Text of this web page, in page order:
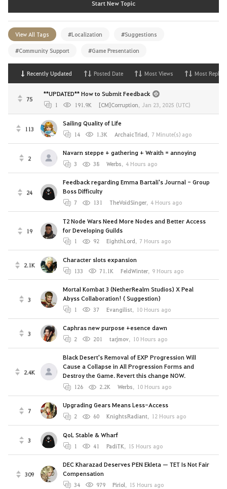
Start New Topic
View All Tags #Localization #Suggestions
#Community Support #Game Presentation
Recently Updated Posted Date Most Views Most Replies
75
**UPDATED** How to Submit Feedback
1 191.9K [CM]Corruption, Jan 23, 2025 (UTC)
113
Sailing Quality of Life
14 1.3K ArchaicTriad, 7 Minute(s) ago
2
Navarn steppe + gathering + Wraith = annoying
3 38 Werbs, 4 Hours ago
24
Feedback regarding Emma Bartali's Journal - Group
Boss Difficulty
7 131 TheVoidSinger, 4 Hours ago
19
T2 Node Wars Need More Nodes and Better Access
for Developing Guilds
1 92 EighthLord, 7 Hours ago
2.1K
Character slots expansion
133 71.1K FeldWinter, 9 Hours ago
3
Mortal Kombat 3 (NetherRealm Studios) X Peal
Abyss Collaboration! ( Suggestion)
1 37 Evangilist, 10 Hours ago
3
Caphras new purpose +esence dawn
2 201 tarjmov, 10 Hours ago
2.4K
Black Desert's Removal of EXP Progression Will
Cause a Collapse in All Progression Forms and
Destroy the Game. Revert this change NOW.
126 2.2K Werbs, 10 Hours ago
7
Upgrading Gears Means Less-Access
2 60 KnightsRadiant, 12 Hours ago
3
QoL Stable & Wharf
1 41 PadiTK, 15 Hours ago
309
DEC Kharazad Deserves PEN Ekleta — TET Is Not Fair
Compensation
34 979 Piriol, 15 Hours ago